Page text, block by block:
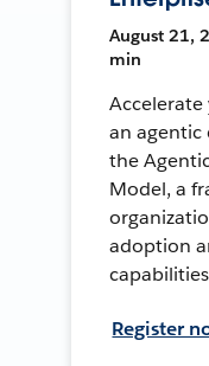
August 21,
min
an agentic
the
Model, a
adoption
Register